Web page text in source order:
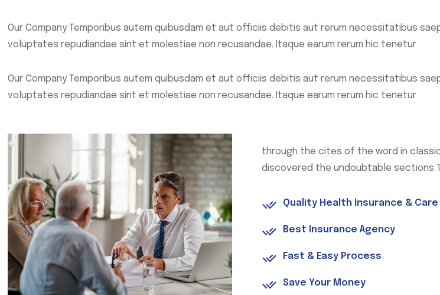
Our Company Temporibus autem quibusdam et aut officiis debitis aut rerum necessitatibus
voluptates repudiandae sint et molestiae non recusandae. Itaque earum rerum hic tenetur
Our Company Temporibus autem quibusdam et aut officiis debitis aut rerum necessitatibus
voluptates repudiandae sint et molestiae non recusandae. Itaque earum rerum hic tenetur
through the cites of the word in
discovered the undoubtable sections
Quality Health Insurance & Care
Best Insurance Agency
Fast & Easy Process
Save Your Money